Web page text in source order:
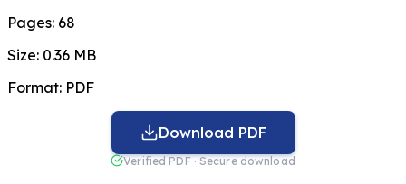
Pages: 68
Size: 0.36 MB
Format: PDF
Download PDF
Verified PDF · Secure download